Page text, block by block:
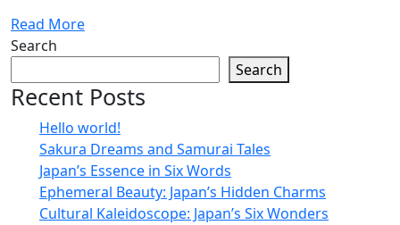
Read More
Search
Search
Recent Posts
Hello world!
Sakura Dreams and Samurai Tales
Japan’s Essence in Six Words
Ephemeral Beauty: Japan’s Hidden Charms
Cultural Kaleidoscope: Japan’s Six Wonders